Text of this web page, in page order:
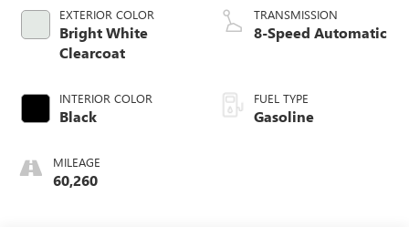
EXTERIOR COLOR
Bright White
Clearcoat
INTERIOR COLOR
Black
MILEAGE
60,260
TRANSMISSION
8-Speed Automatic
FUEL TYPE
Gasoline